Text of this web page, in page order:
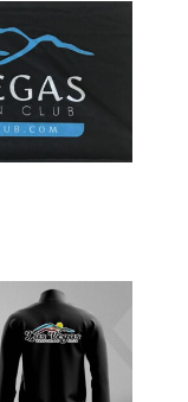
DETAILS